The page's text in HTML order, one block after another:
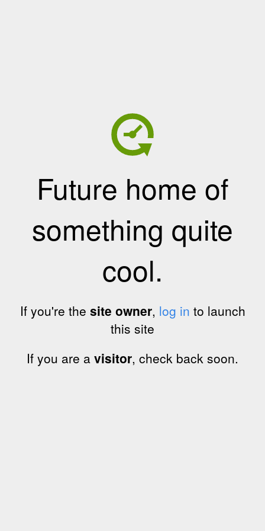
Future home of
something quite
cool.
If you're the site owner, log in to launch
this site
If you are a visitor, check back soon.